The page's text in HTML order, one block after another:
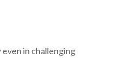
in challenging